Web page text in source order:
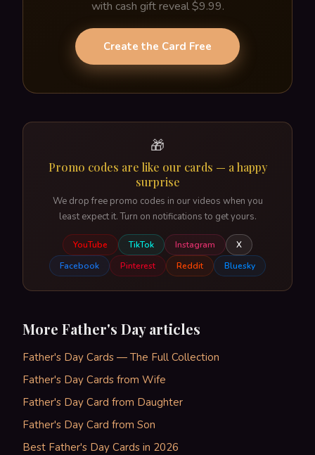
with cash gift reveal $9.99.
Create the Card Free
🎁
Promo codes are like our cards — a happy
surprise
We drop free promo codes in our videos when you
least expect it. Turn on notifications to get yours.
YouTube TikTok Instagram
X
Facebook
Pinterest Reddit Bluesky
More Father's Day articles
Father's Day Cards — The Full Collection
Father's Day Cards from Wife
Father's Day Card from Daughter
Father's Day Card from Son
Best Father's Day Cards in 2026